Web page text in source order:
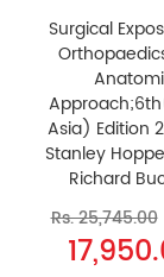
Surgical
Asia) Edition
Stanley
Richard
Rs. 25,745.00